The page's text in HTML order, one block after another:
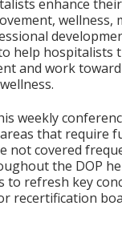
enhance
wellness,
help hospitalists
and work
weekly
that require
not covered
the DOP
to refresh key
recertification